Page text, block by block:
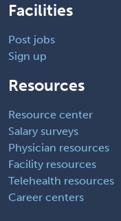
Facilities
Post jobs
Sign up
Resources
Resource center
Salary surveys
Physician resources
Facility resources
Telehealth resources
Career centers